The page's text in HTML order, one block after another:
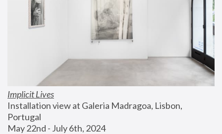
Implicit Lives
Installation view at Galeria Madragoa, Lisbon,
Portugal
May 22nd - July 6th, 2024